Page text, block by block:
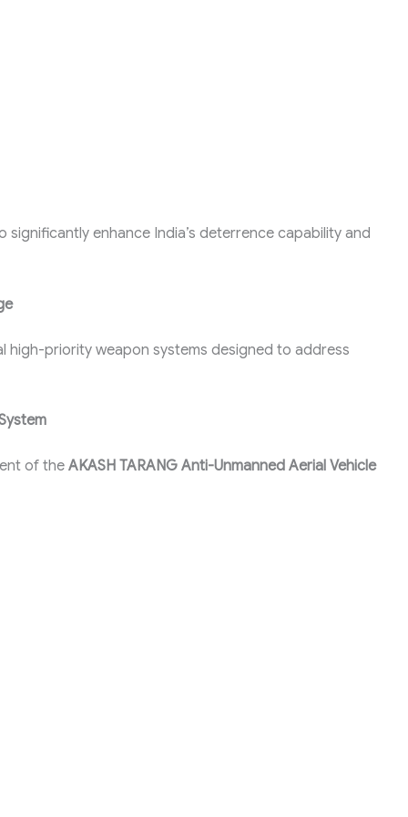
enhance India’s deterrence capability and
high-priority weapon systems designed to address
of the AKASH TARANG Anti-Unmanned Aerial Vehicle